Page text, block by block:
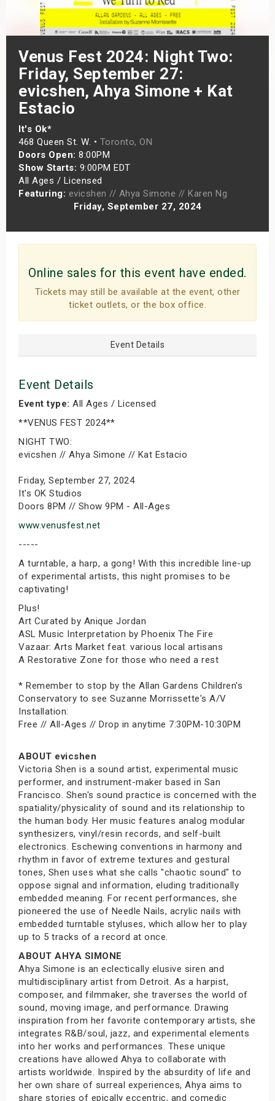
Venus Fest 2024: Night Two:
Friday, September 27:
evicshen, Ahya Simone + Kat
Estacio
It's Ok*
468 Queen St. W. • Toronto, ON
Doors Open: 8:00PM
Show Starts: 9:00PM EDT
All Ages / Licensed
Featuring: evicshen // Ahya Simone // Karen Ng
Friday, September 27, 2024
Online sales for this event have ended.
Tickets may still be available at the event, other
ticket outlets, or the box office.
Event Details
Event Details
Event type: All Ages / Licensed
**VENUS FEST 2024**
NIGHT TWO:
evicshen // Ahya Simone // Kat Estacio
Friday, September 27, 2024
It's OK Studios
Doors 8PM // Show 9PM - All-Ages
www.venusfest.net
-----
A turntable, a harp, a gong! With this incredible line-up
of experimental artists, this night promises to be
captivating!
Plus!
Art Curated by Anique Jordan
ASL Music Interpretation by Phoenix The Fire
Vazaar: Arts Market feat. various local artisans
A Restorative Zone for those who need a rest
* Remember to stop by the Allan Gardens Children's
Conservatory to see Suzanne Morrissette's A/V
Installation:
Free // All-Ages // Drop in anytime 7:30PM-10:30PM
ABOUT evicshen
Victoria Shen is a sound artist, experimental music
performer, and instrument-maker based in San
Francisco. Shen's sound practice is concerned with the
spatiality/physicality of sound and its relationship to
the human body. Her music features analog modular
synthesizers, vinyl/resin records, and self-built
electronics. Eschewing conventions in harmony and
rhythm in favor of extreme textures and gestural
tones, Shen uses what she calls "chaotic sound" to
oppose signal and information, eluding traditionally
embedded meaning. For recent performances, she
pioneered the use of Needle Nails, acrylic nails with
embedded turntable styluses, which allow her to play
up to 5 tracks of a record at once.
ABOUT AHYA SIMONE
Ahya Simone is an eclectically elusive siren and
multidisciplinary artist from Detroit. As a harpist,
composer, and filmmaker, she traverses the world of
sound, moving image, and performance. Drawing
inspiration from her favorite contemporary artists, she
integrates R&B/soul, jazz, and experimental elements
into her works and performances. These unique
creations have allowed Ahya to collaborate with
artists worldwide. Inspired by the absurdity of life and
her own share of surreal experiences, Ahya aims to
share stories of epically eccentric, and comedic